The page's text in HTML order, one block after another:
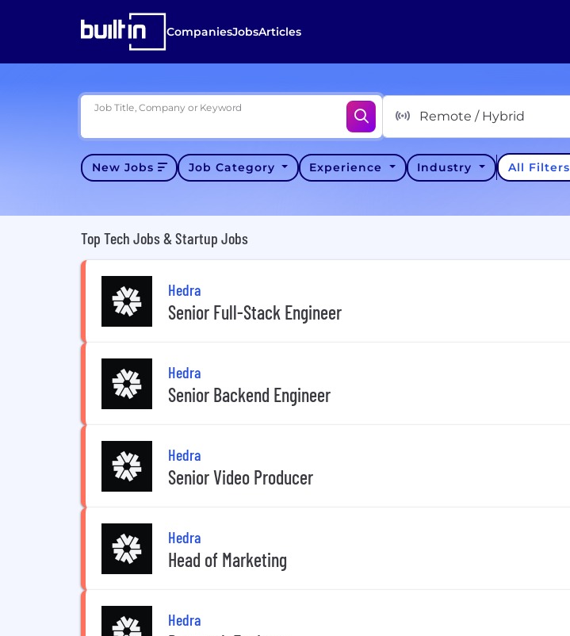
CompaniesJobsArticles
Job Title, Company or Keyword
Remote / Hybrid
New Jobs Job Category Experience Industry All Filters
Top Tech Jobs & Startup Jobs
Hedra
Senior Full-Stack Engineer
Hedra
Senior Backend Engineer
Hedra
Senior Video Producer
Hedra
Head of Marketing
Hedra